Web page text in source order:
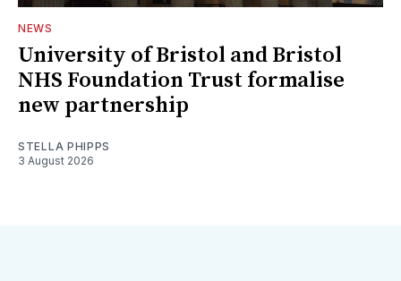
NEWS
University of Bristol and Bristol
NHS Foundation Trust formalise
new partnership
STELLA PHIPPS
3 August 2026